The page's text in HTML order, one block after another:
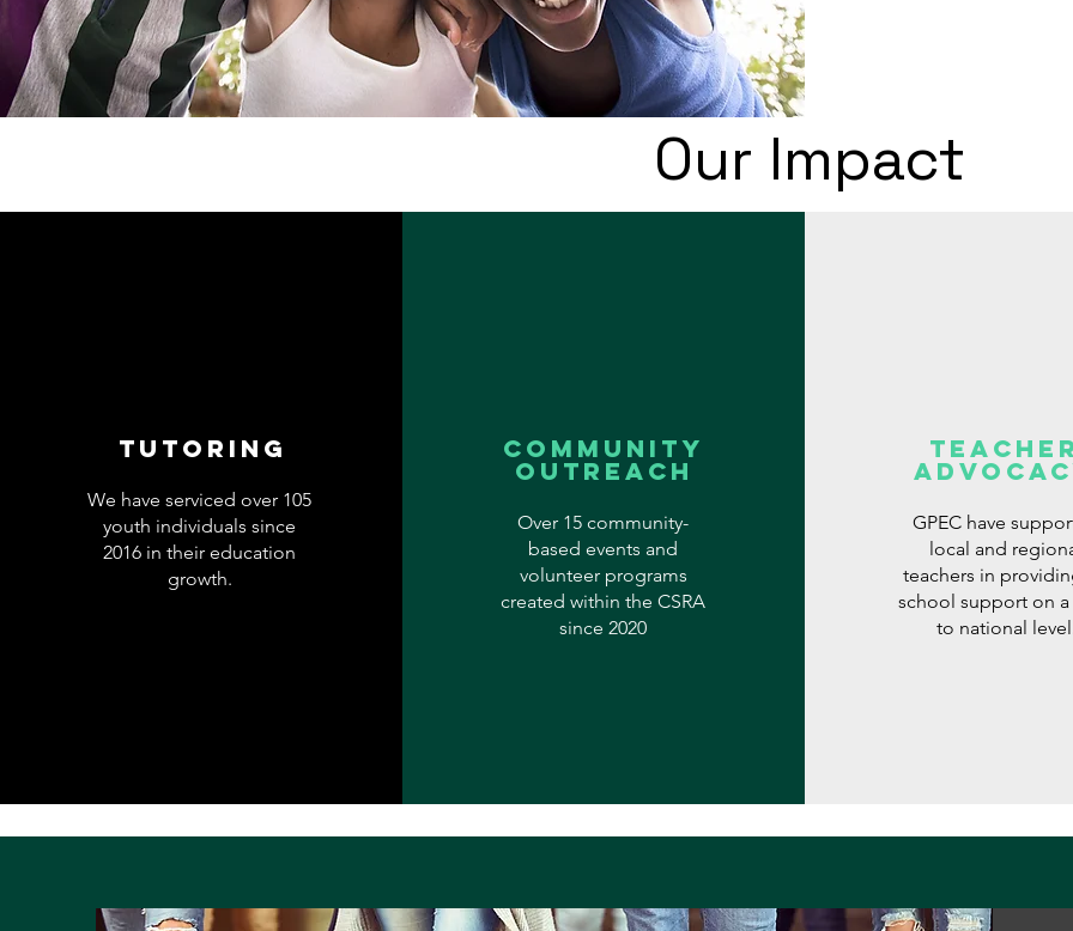
Our Impact
Tutoring
We have serviced over 105
youth individuals since
2016 in their education
growth.
community
Outreach
Over 15 community-
based events and
volunteer programs
created within the CSRA
since 2020
Teacher
GPEC have
local and
teachers in
school support on a
to national